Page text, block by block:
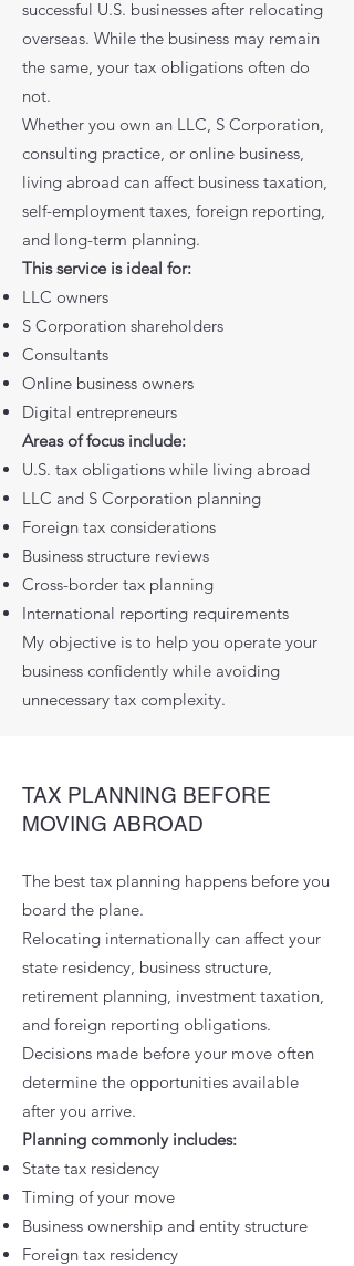
successful U.S. businesses after relocating
overseas. While the business may remain
the same, your tax obligations often do
not.
Whether you own an LLC, S Corporation,
consulting practice, or online business,
living abroad can affect business taxation,
self-employment taxes, foreign reporting,
and long-term planning.
This service is ideal for:
LLC owners
S Corporation shareholders
Consultants
Online business owners
Digital entrepreneurs
Areas of focus include:
U.S. tax obligations while living abroad
LLC and S Corporation planning
Foreign tax considerations
Business structure reviews
Cross-border tax planning
International reporting requirements
My objective is to help you operate your
business confidently while avoiding
unnecessary tax complexity.
TAX PLANNING BEFORE
MOVING ABROAD
The best tax planning happens before you
board the plane.
Relocating internationally can affect your
state residency, business structure,
retirement planning, investment taxation,
and foreign reporting obligations.
Decisions made before your move often
determine the opportunities available
after you arrive.
Planning commonly includes:
State tax residency
Timing of your move
Business ownership and entity structure
Foreign tax residency